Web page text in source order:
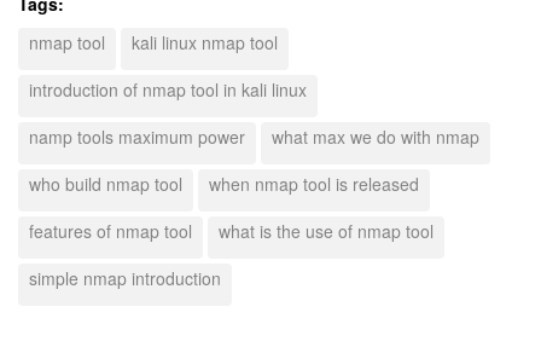
nmap tool
kali linux nmap tool
introduction of nmap tool in kali linux
namp tools maximum power
what max we do with nmap
who build nmap tool
when nmap tool is released
features of nmap tool
what is the use of nmap tool
simple nmap introduction